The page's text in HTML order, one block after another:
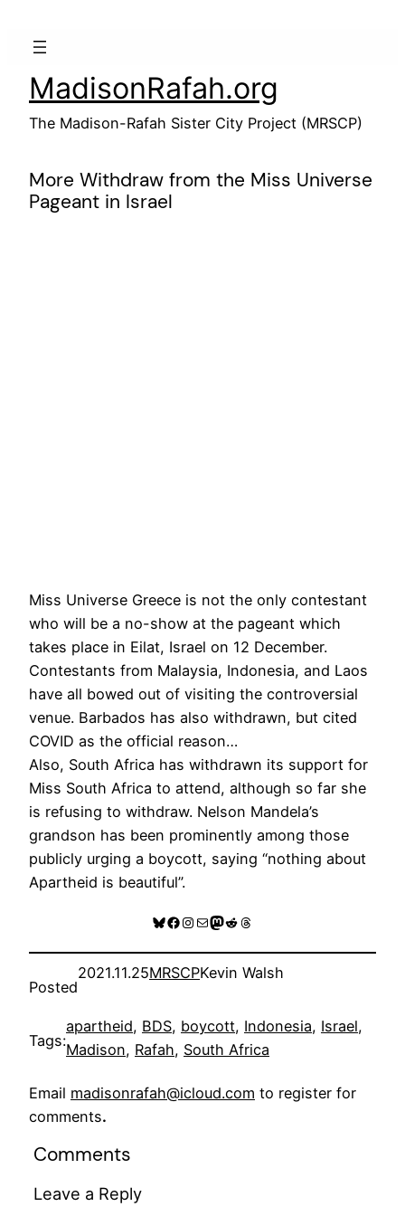
MadisonRafah.org
The Madison-Rafah Sister City Project (MRSCP)
More Withdraw from the Miss Universe
Pageant in Israel
Miss Universe Greece is not the only contestant
who will be a no-show at the pageant which
takes place in Eilat, Israel on 12 December.
Contestants from Malaysia, Indonesia, and Laos
have all bowed out of visiting the controversial
venue. Barbados has also withdrawn, but cited
COVID as the official reason…
Also, South Africa has withdrawn its support for
Miss South Africa to attend, although so far she
is refusing to withdraw. Nelson Mandela’s
grandson has been prominently among those
publicly urging a boycott, saying “nothing about
Apartheid is beautiful”.
Bluesky
Facebook
Instagram
MailMastodon
RedditThreads
Posted
2021.11.25MRSCPKevin Walsh
Tags:
apartheid, BDS, boycott, Indonesia, Israel
Madison, Rafah, South Africa
Email madisonrafah@icloud.com to register for
comments.
Comments
Leave a Reply